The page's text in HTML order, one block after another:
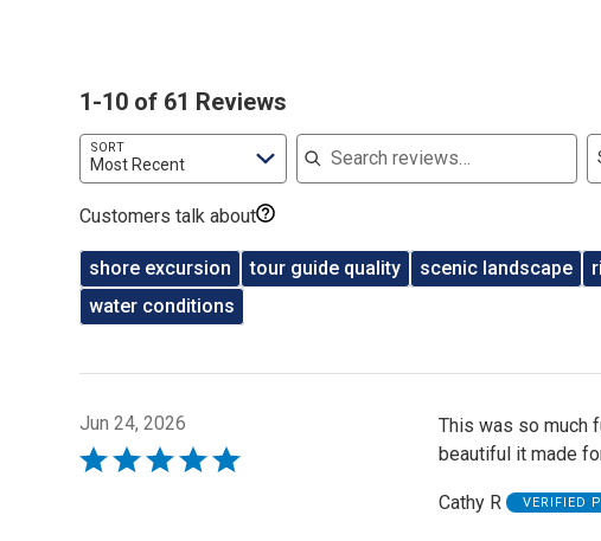
1-10 of 61 Reviews
SORT
Most Recent
Search reviews
Customers talk about
shore excursion tour guide quality scenic landscape
water conditions
Jun 24, 2026
Rated
This was so much
beautiful it made
Cathy R VERIFIED